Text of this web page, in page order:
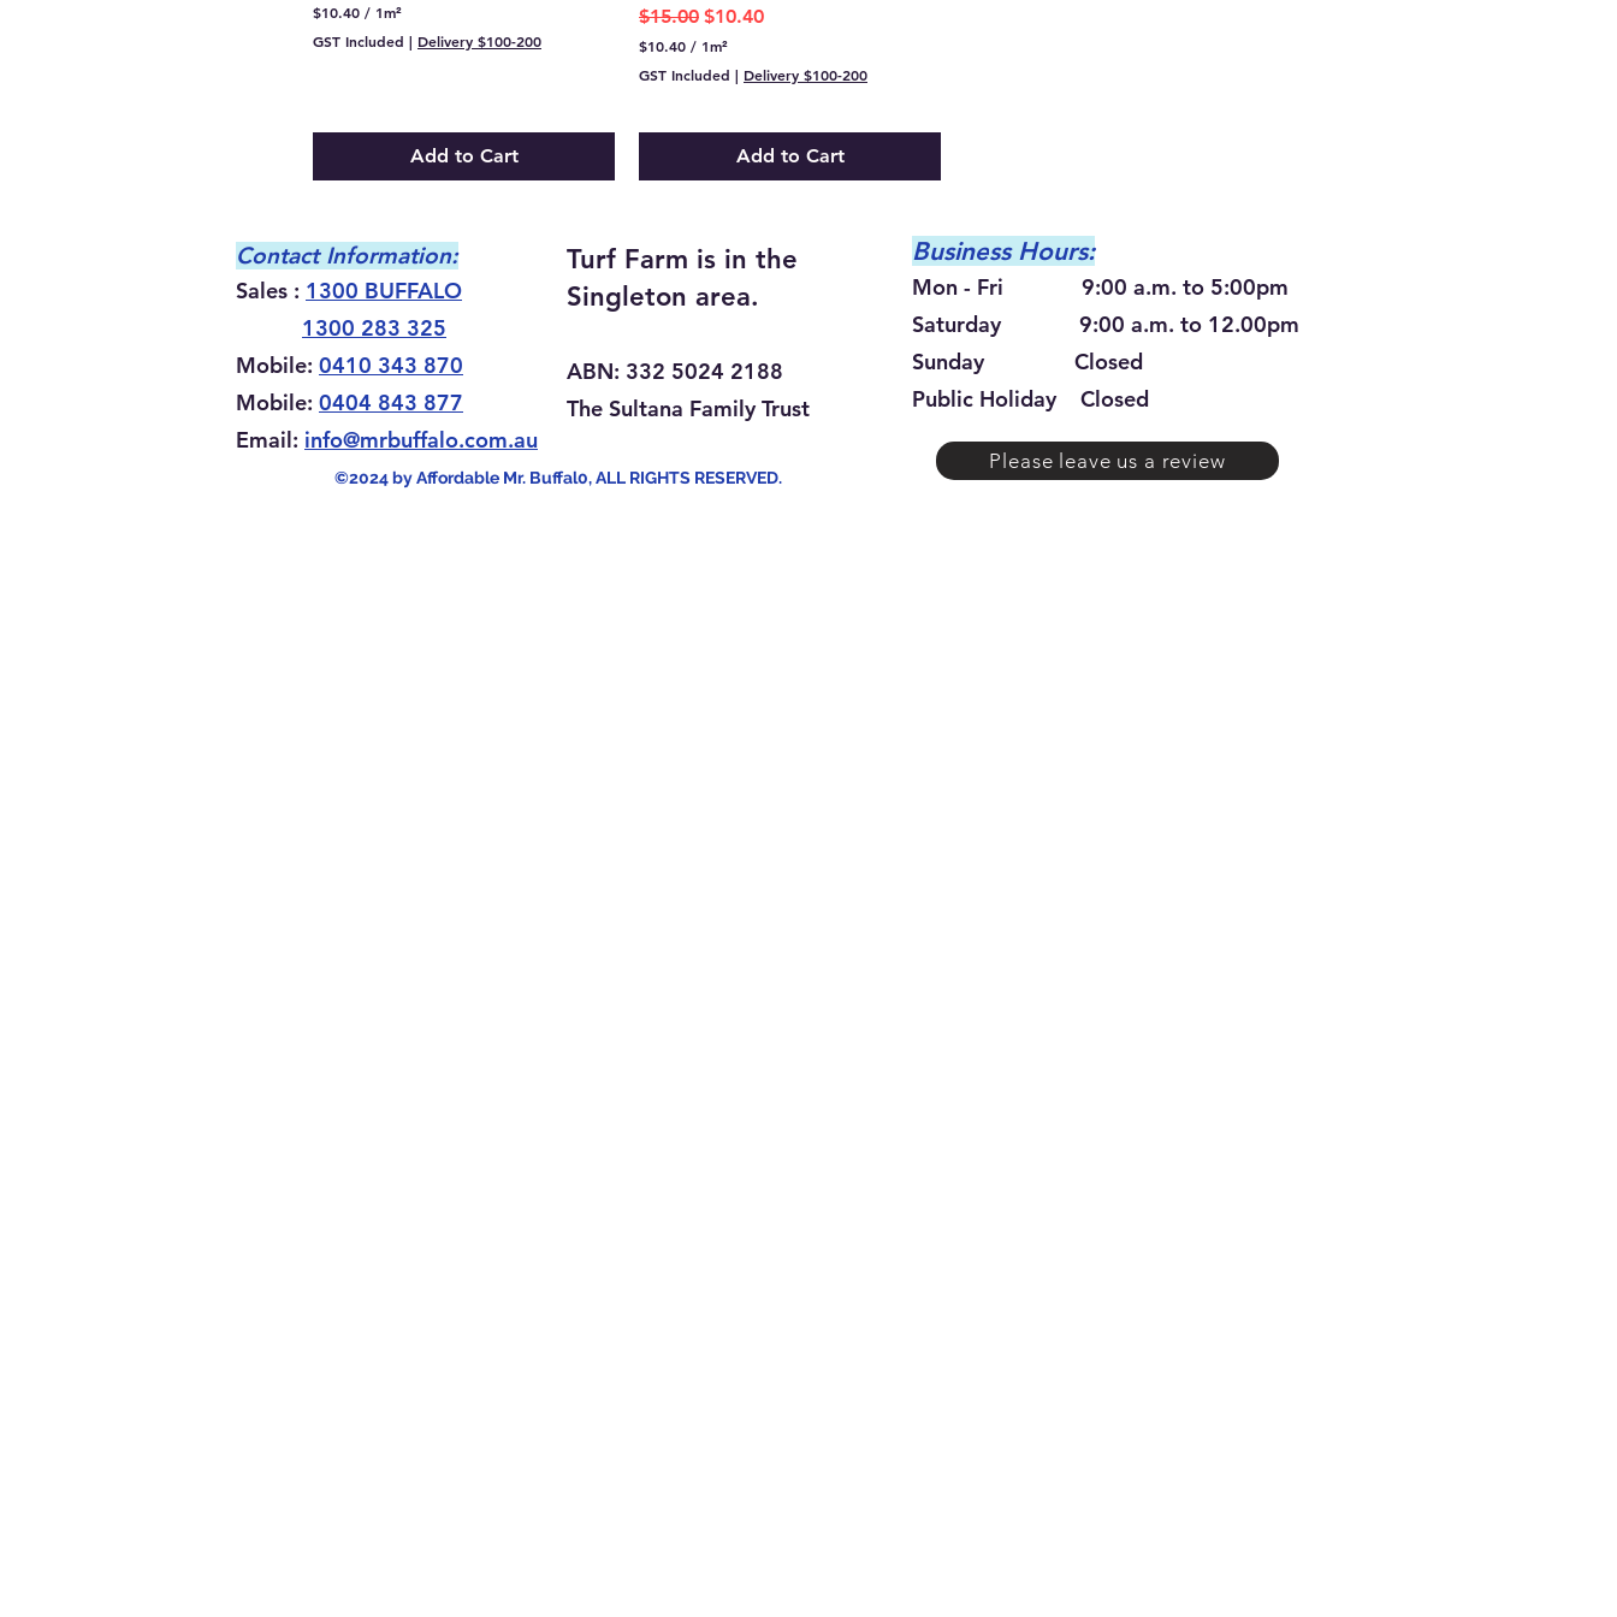
$10.40 / 1m²
1
r
q
u
a
r
e
m
e
e
GST Included | Delivery $100-200
Add to Cart
Regular Price
$15.00 Sale Price
$10.40
$10.40 / 1m²
1
p
S
u
m
t
GST Included | Delivery $100-200
Add to Cart
©2024 by Affordable Mr. Buffal0, ALL RIGHTS RESERVED.
Contact Information:
Sales : 1300 BUFFALO
1300 283 325
Mobile: 0410 343 870
Mobile: 0404 843 877
Email: info@mrbuffalo.com.au
Turf Farm is in the
Singleton area.
ABN: 332 5024 2188
The Sultana Family Trust
Business Hours:
Mon - Fri 9:00 a.m. to 5:00pm
Saturday 9:00 a.m. to 12.00pm
Sunday Closed
Public Holiday
Closed
Please leave us a review